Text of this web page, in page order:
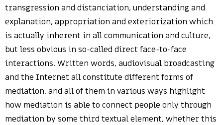
transgression and distanciation, understanding and
explanation, appropriation and exteriorization which
is actually inherent in all communication and culture,
but less obvious in so-called direct face-to-face
interactions. Written words, audiovisual broadcasting
and the Internet all constitute different forms of
mediation, and all of them in various ways highlight
how mediation is able to connect people only through
mediation by some third textual element, whether this